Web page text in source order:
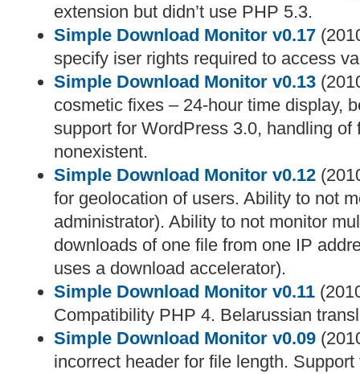
extension but didn’t use PHP 5.3.
Simple Download Monitor v0.17
specify iser rights required to access
Simple Download Monitor v0.13
cosmetic fixes – 24-hour time display,
support for WordPress 3.0, handling of
nonexistent.
Simple Download Monitor v0.12
for geolocation of users. Ability to not
administrator). Ability to not monitor
downloads of one file from one IP
uses a download accelerator).
Simple Download Monitor v0.11
Compatibility PHP 4. Belarussian
Simple Download Monitor v0.09
incorrect header for file length.